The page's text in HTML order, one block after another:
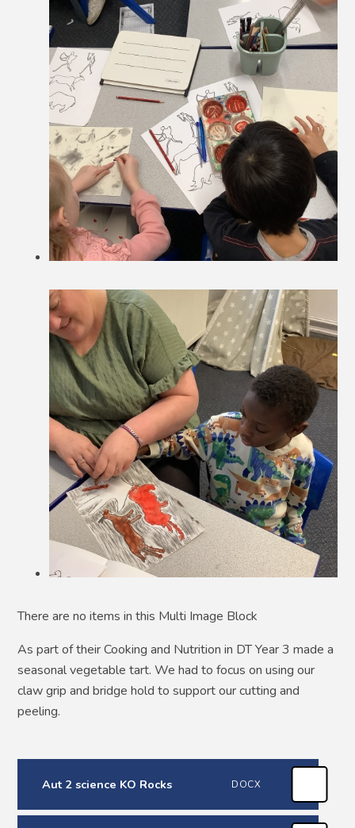
There are no items in this Multi Image Block
As part of their Cooking and Nutrition in DT Year 3 made a
seasonal vegetable tart. We had to focus on using our
claw grip and bridge hold to support our cutting and
peeling.
Aut 2 science KO Rocks DOCX